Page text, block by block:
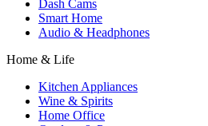
Dash Cams
Smart Home
Audio & Headphones
Home & Life
Kitchen Appliances
Wine & Spirits
Home Office